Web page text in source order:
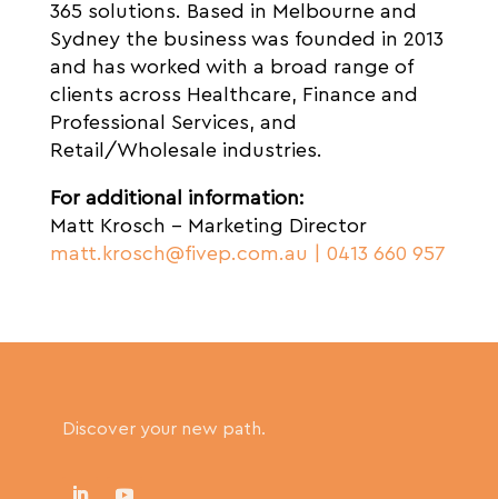
365 solutions. Based in Melbourne and
Sydney the business was founded in 2013
and has worked with a broad range of
clients across Healthcare, Finance and
Professional Services, and
Retail/Wholesale industries.
For additional information:
Matt Krosch – Marketing Director
matt.krosch@fivep.com.au | 0413 660 957
Discover your new path.